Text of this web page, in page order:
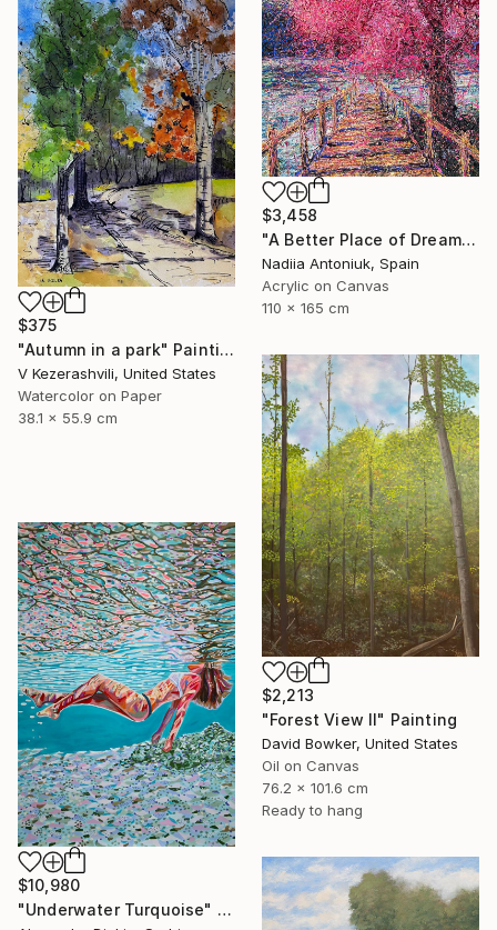
$3,458
"A Better Place of Dreams" Painting
Nadiia Antoniuk, Spain
Acrylic on Canvas
110 x 165 cm
$375
"Autumn in a park" Painting
V Kezerashvili, United States
Watercolor on Paper
38.1 x 55.9 cm
$2,213
"Forest View II" Painting
David Bowker, United States
Oil on Canvas
76.2 x 101.6 cm
Ready to hang
$10,980
"Underwater Turquoise" Painting